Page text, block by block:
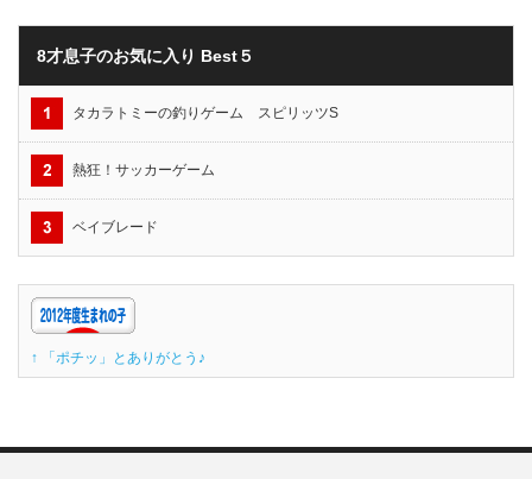
8才息子のお気に入り Best５
タカラトミーの釣りゲーム スピリッツS
熱狂！サッカーゲーム
ベイブレード
↑ 「ポチッ」とありがとう♪